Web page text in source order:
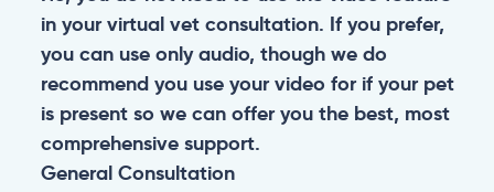
in your virtual vet consultation. If you prefer,
you can use only audio, though we do
recommend you use your video for if your pet
is present so we can offer you the best, most
comprehensive support.
General Consultation